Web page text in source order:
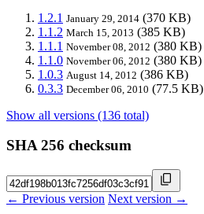
1.2.1 January 29, 2014 (370 KB)
1.1.2 March 15, 2013 (385 KB)
1.1.1 November 08, 2012 (380 KB)
1.1.0 November 06, 2012 (380 KB)
1.0.3 August 14, 2012 (386 KB)
0.3.3 December 06, 2010 (77.5 KB)
Show all versions (136 total)
SHA 256 checksum
← Previous version Next version →